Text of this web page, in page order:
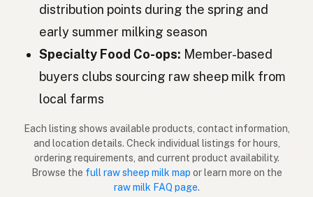
Ovca Slovenian
Lammas
Aita
Lammas
Πρόβατο Greek
Koyun Turkish
distribution points during the spring and
early summer milking season
Specialty Food Co-ops: Member-based
buyers clubs sourcing raw sheep milk from
local farms
Each listing shows available products, contact information,
and location details. Check individual listings for hours,
ordering requirements, and current product availability.
Browse the full raw sheep milk map or learn more on the
raw milk FAQ page.